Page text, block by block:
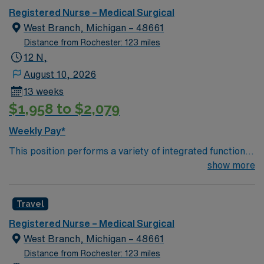
undergoing basic recovery care. Your expertise will be
utilized for high level care within the traditional Medical
Surgical unit setting. MS RN’s can expect to enhance
their professional experience while providing top notch
Registered Nurse – Medical Surgical
West Branch, Michigan – 48661
Distance from Rochester: 123 miles
12 N,
August 10, 2026
13 weeks
$1,958 to $2,079
Weekly Pay*
This position performs a variety of integrated functions,
intuitively, using the nursing process while applying a
needs and provides skilled nursing services as
prescribed by the physician authorized plan of care,
and accepted standards of nursing practice. (30%)*
Provides direct resident care, including medication
show more
Travel
Registered Nurse – Medical Surgical
West Branch, Michigan – 48661
Distance from Rochester: 123 miles